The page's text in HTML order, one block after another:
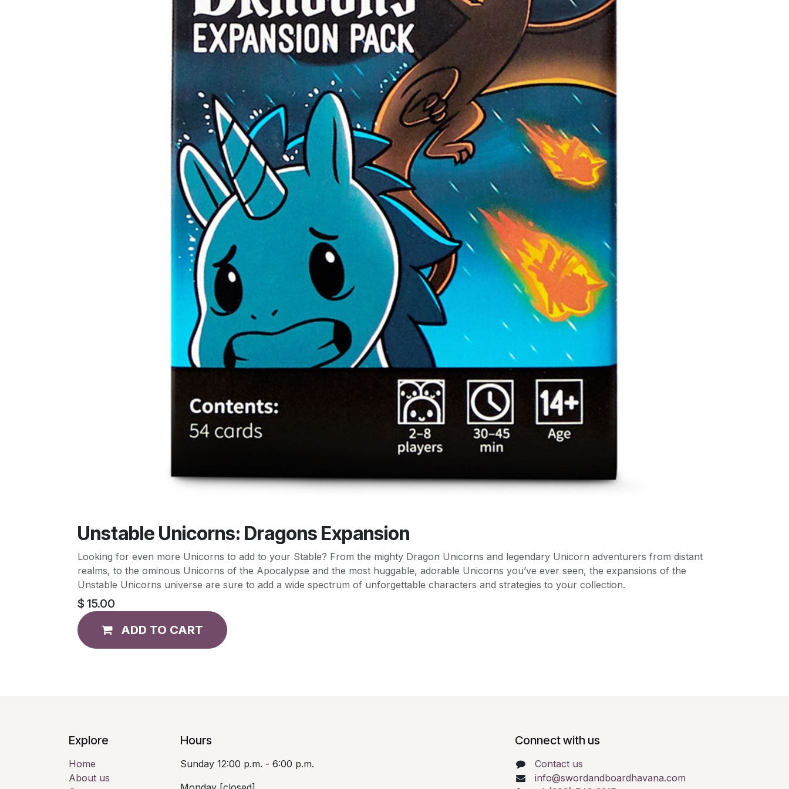
Unstable Unicorns: Dragons Expansion
Looking for even more Unicorns to add to your Stable? From the mighty Dragon Unicorns and legendary Unicorn adventurers from distant
realms, to the ominous Unicorns of the Apocalypse and the most huggable, adorable Unicorns you’ve ever seen, the expansions of the
Unstable Unicorns universe are sure to add a wide spectrum of unforgettable characters and strategies to your collection.
$ 15.00
ADD TO CART
Explore
Home
About us
Hours
Sunday 12:00 p.m. - 6:00 p.m.
Connect with us
Contact us
info@swordandboardhavana.com